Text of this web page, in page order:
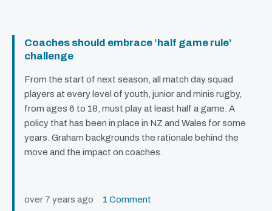
Coaches should embrace ‘half game rule’
challenge
From the start of next season, all match day squad
players at every level of youth, junior and minis rugby,
from ages 6 to 18, must play at least half a game. A
policy that has been in place in NZ and Wales for some
years. Graham backgrounds the rationale behind the
move and the impact on coaches.
over 7 years ago 1 Comment